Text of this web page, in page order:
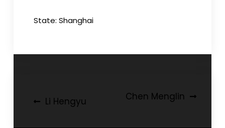
State: Shanghai
PostLi Hengyu Chen Menglin